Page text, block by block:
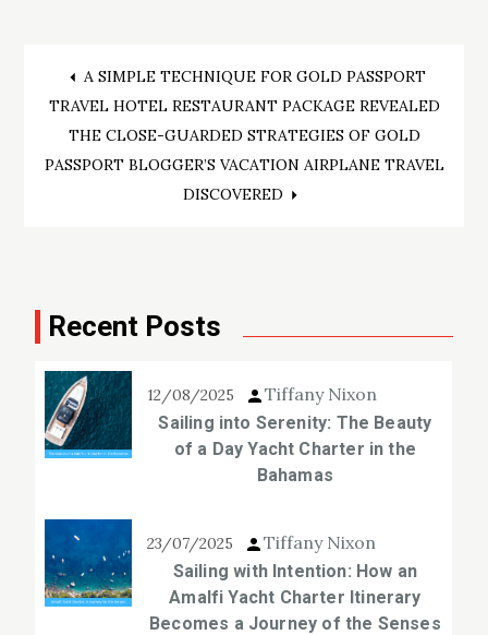
Post
navigation
A SIMPLE TECHNIQUE FOR GOLD PASSPORT
TRAVEL HOTEL RESTAURANT PACKAGE REVEALED
THE CLOSE-GUARDED STRATEGIES OF GOLD
PASSPORT BLOGGER’S VACATION AIRPLANE TRAVEL
DISCOVERED
Recent Posts
12/08/2025 Tiffany Nixon
Sailing into Serenity: The Beauty
of a Day Yacht Charter in the
Bahamas
23/07/2025 Tiffany Nixon
Sailing with Intention: How an
Amalfi Yacht Charter Itinerary
Becomes a Journey of the Senses